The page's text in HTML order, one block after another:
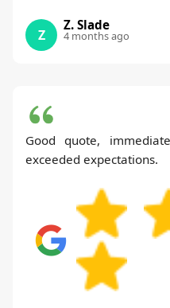
Z
Z. Slade
4 months ago
Good quote,
exceeded expectations.